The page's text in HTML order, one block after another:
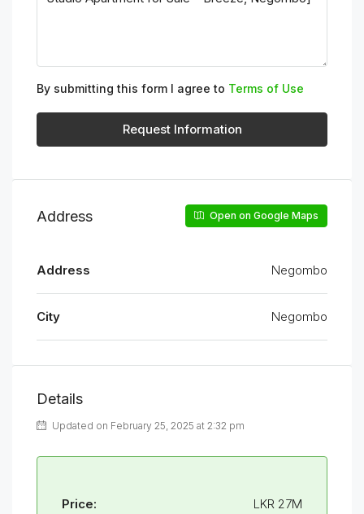
By submitting this form I agree to Terms of Use
Request Information
Address Open on Google Maps
Address Negombo
City Negombo
Details
Updated on February 25, 2025 at 2:32 pm
Price: LKR 27M